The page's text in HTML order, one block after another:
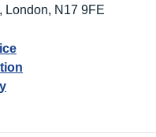
London, N17 9FE